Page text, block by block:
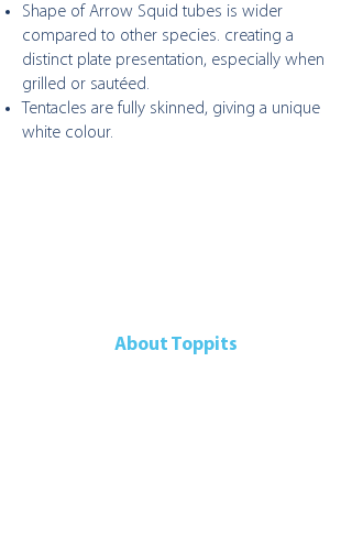
Shape of Arrow Squid tubes is wider
compared to other species. creating a
distinct plate presentation, especially when
grilled or sautéed.
Tentacles are fully skinned, giving a unique
white colour.
About Toppits